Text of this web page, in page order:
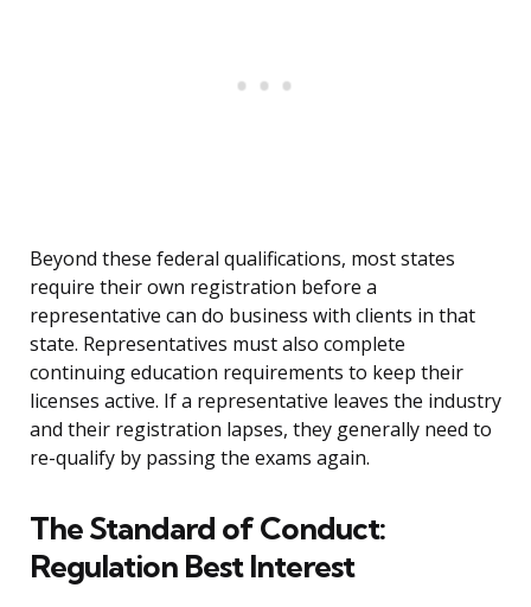
Beyond these federal qualifications, most states
require their own registration before a
representative can do business with clients in that
state. Representatives must also complete
continuing education requirements to keep their
licenses active. If a representative leaves the industry
and their registration lapses, they generally need to
re-qualify by passing the exams again.
The Standard of Conduct:
Regulation Best Interest